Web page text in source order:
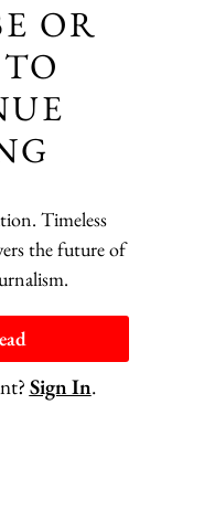
OR
Timeless
the future of
Sign In.